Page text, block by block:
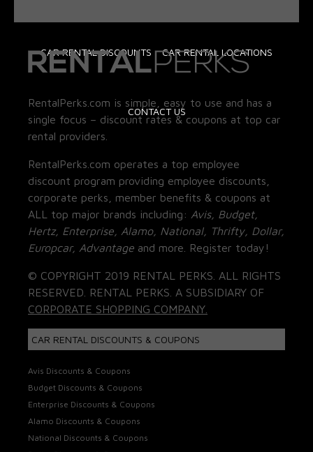
CAR RENTAL DISCOUNTS CAR RENTAL LOCATIONS
CONTACT US
RentalPerks.com is simple, easy to use and has a
single focus – discount rates & coupons at top car
rental providers.
RentalPerks.com operates a top employee
discount program providing employee discounts,
corporate perks, member benefits & coupons at
ALL top major brands including: Avis, Budget,
Hertz, Enterprise, Alamo, National, Thrifty, Dollar,
Europcar, Advantage and more. Register today!
© COPYRIGHT 2019 RENTAL PERKS. ALL RIGHTS
RESERVED. RENTAL PERKS. A SUBSIDIARY OF
CORPORATE SHOPPING COMPANY.
CAR RENTAL DISCOUNTS & COUPONS
Avis Discounts & Coupons
Budget Discounts & Coupons
Enterprise Discounts & Coupons
Alamo Discounts & Coupons
National Discounts & Coupons